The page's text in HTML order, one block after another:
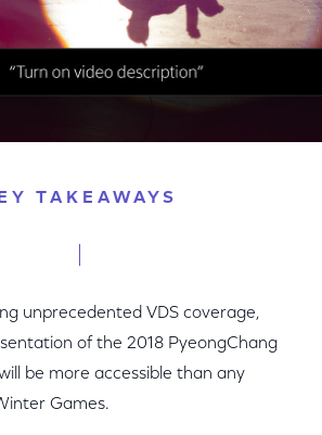
TAKEAWAYS
unprecedented VDS coverage,
of the 2018 PyeongChang
be more accessible than any
Games.